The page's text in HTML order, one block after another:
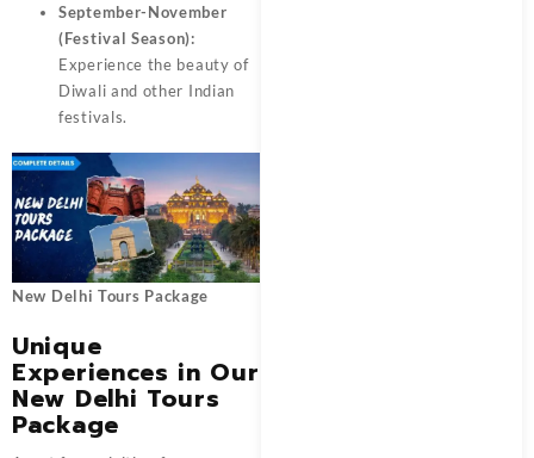
September-November
(Festival Season):
Experience the beauty of
Diwali and other Indian
festivals.
New Delhi Tours Package
Unique
Experiences in Our
New Delhi Tours
Package